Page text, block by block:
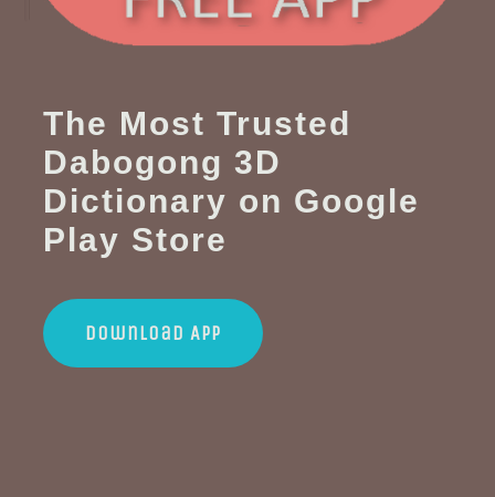
The Most Trusted
Dabogong 3D
Dictionary on Google
Play Store
Download App